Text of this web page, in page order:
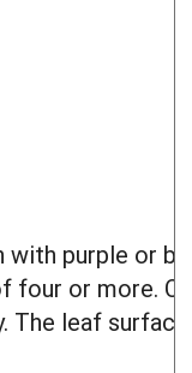
with purple or
or more.
leaf surface,